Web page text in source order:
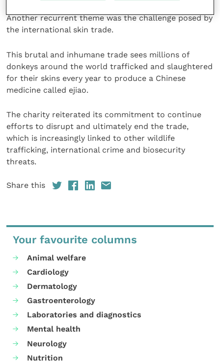
Another recurrent theme was the challenge posed by
the international skin trade.
This brutal and inhumane trade sees millions of
donkeys around the world trafficked and slaughtered
for their skins every year to produce a Chinese
medicine called ejiao.
The charity reiterated its commitment to continue
efforts to disrupt and ultimately end the trade,
which is increasingly linked to other wildlife
trafficking, international crime and biosecurity
threats.
Share this
Your favourite columns
Animal welfare
Cardiology
Dermatology
Gastroenterology
Laboratories and diagnostics
Mental health
Neurology
Nutrition